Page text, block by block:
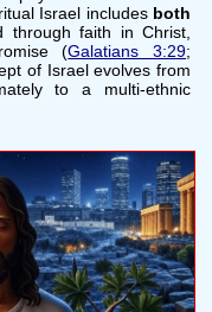
Israel includes both
through faith in Christ,
(Galatians 3:29;
of Israel evolves from
to a multi-ethnic